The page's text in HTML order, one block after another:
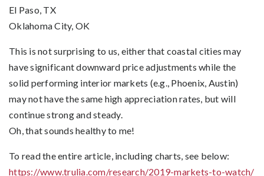
El Paso, TX
Oklahoma City, OK
This is not surprising to us, either that coastal cities may
have significant downward price adjustments while the
solid performing interior markets (e.g., Phoenix, Austin)
may not have the same high appreciation rates, but will
continue strong and steady.
Oh, that sounds healthy to me!
To read the entire article, including charts, see below:
https://www.trulia.com/research/2019-markets-to-watch/